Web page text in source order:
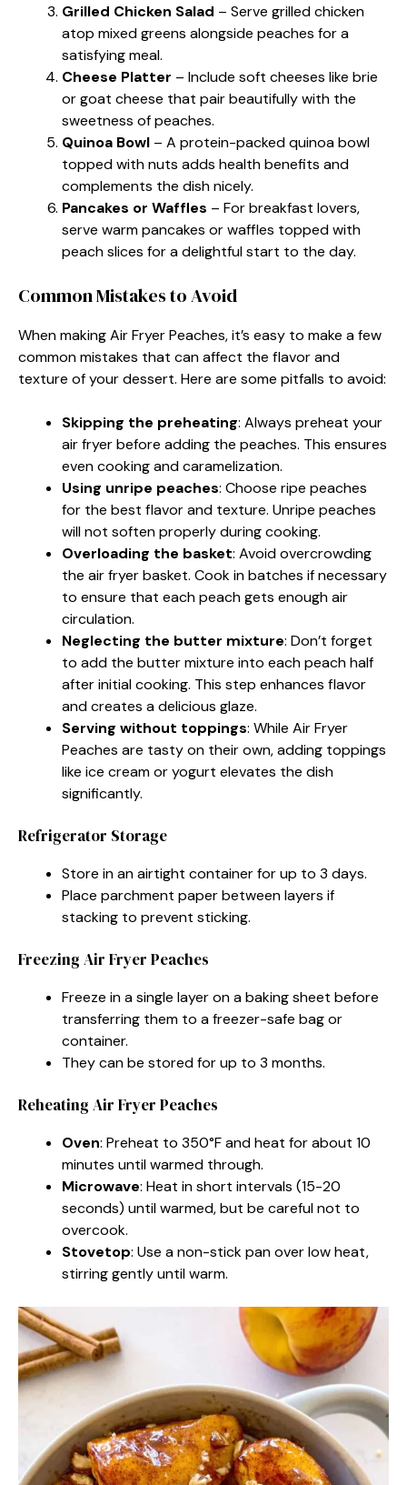
Grilled Chicken Salad – Serve grilled chicken
atop mixed greens alongside peaches for a
satisfying meal.
Cheese Platter – Include soft cheeses like brie
or goat cheese that pair beautifully with the
sweetness of peaches.
Quinoa Bowl – A protein-packed quinoa bowl
topped with nuts adds health benefits and
complements the dish nicely.
Pancakes or Waffles – For breakfast lovers,
serve warm pancakes or waffles topped with
peach slices for a delightful start to the day.
Common Mistakes to Avoid
When making Air Fryer Peaches, it’s easy to make a few
common mistakes that can affect the flavor and
texture of your dessert. Here are some pitfalls to avoid:
Skipping the preheating: Always preheat your
air fryer before adding the peaches. This ensures
even cooking and caramelization.
Using unripe peaches: Choose ripe peaches
for the best flavor and texture. Unripe peaches
will not soften properly during cooking.
Overloading the basket: Avoid overcrowding
the air fryer basket. Cook in batches if necessary
to ensure that each peach gets enough air
circulation.
Neglecting the butter mixture: Don’t forget
to add the butter mixture into each peach half
after initial cooking. This step enhances flavor
and creates a delicious glaze.
Serving without toppings: While Air Fryer
Peaches are tasty on their own, adding toppings
like ice cream or yogurt elevates the dish
significantly.
Refrigerator Storage
Store in an airtight container for up to 3 days.
Place parchment paper between layers if
stacking to prevent sticking.
Freezing Air Fryer Peaches
Freeze in a single layer on a baking sheet before
transferring them to a freezer-safe bag or
container.
They can be stored for up to 3 months.
Reheating Air Fryer Peaches
Oven: Preheat to 350°F and heat for about 10
minutes until warmed through.
Microwave: Heat in short intervals (15-20
seconds) until warmed, but be careful not to
overcook.
Stovetop: Use a non-stick pan over low heat,
stirring gently until warm.